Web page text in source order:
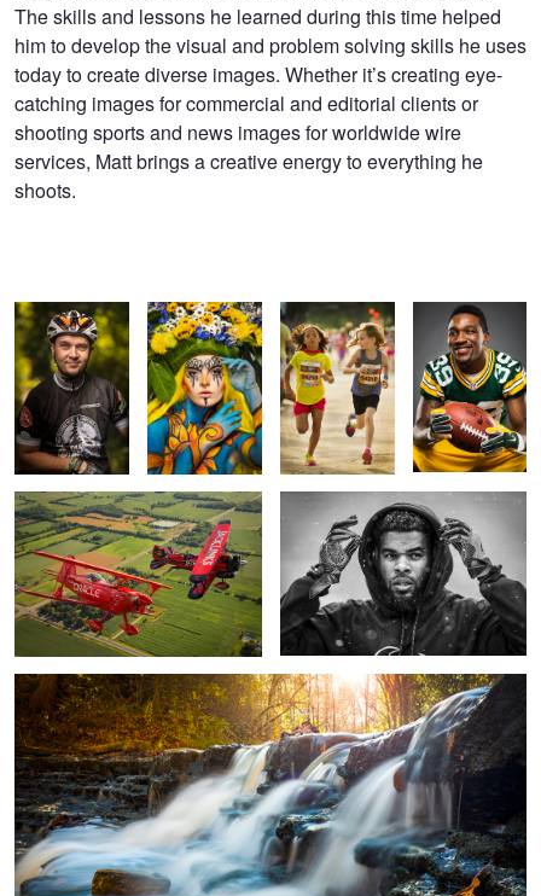
The skills and lessons he learned during this time helped
him to develop the visual and problem solving skills he uses
today to create diverse images. Whether it’s creating eye-
catching images for commercial and editorial clients or
shooting sports and news images for worldwide wire
services, Matt brings a creative energy to everything he
shoots.
5
Bi-Planes Quintin Demps
Waterfall